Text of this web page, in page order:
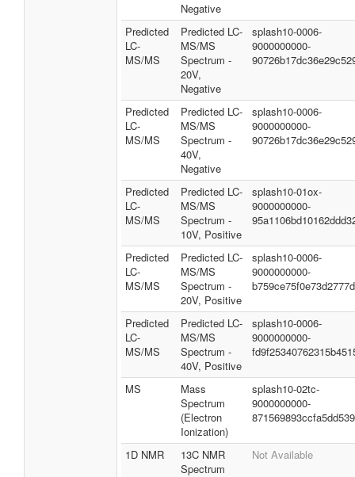
Negative
Predicted
LC-
MS/MS
Predicted LC-
MS/MS
Spectrum -
20V,
Negative
splash10-0006-
9000000000-
Predicted
LC-
MS/MS
Predicted LC-
MS/MS
Spectrum -
40V,
Negative
splash10-0006-
9000000000-
Predicted
LC-
MS/MS
Predicted LC-
MS/MS
Spectrum -
10V, Positive
splash10-01ox-
9000000000-
Predicted
LC-
MS/MS
Predicted LC-
MS/MS
Spectrum -
20V, Positive
splash10-0006-
9000000000-
Predicted
LC-
MS/MS
Predicted LC-
MS/MS
Spectrum -
40V, Positive
splash10-0006-
9000000000-
MS
Mass
Spectrum
(Electron
Ionization)
splash10-02tc-
9000000000-
1D NMR
13C NMR
Spectrum
Not Available